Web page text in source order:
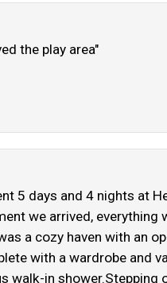
the play area"
5 days and 4 nights at
we arrived,
a cozy haven with an
with a wardrobe and
walk-in shower.Stepping